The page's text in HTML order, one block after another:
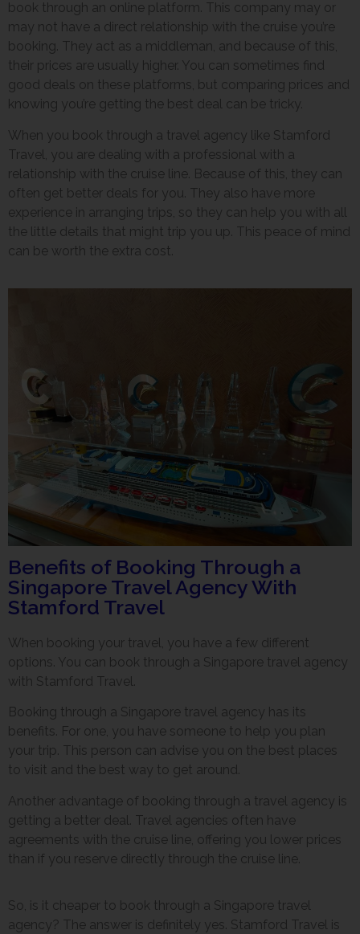
book through an online platform. This company may or
may not have a direct relationship with the cruise you’re
booking. They act as a middleman, and because of this,
their prices are usually higher. You can sometimes find
good deals on these platforms, but comparing prices and
knowing you’re getting the best deal can be tricky.
When you book through a travel agency like Stamford
Travel, you are dealing with a professional with a
relationship with the cruise line. Because of this, they can
often get better deals for you. They also have more
experience in arranging trips, so they can help you with all
the little details that might trip you up. This peace of mind
can be worth the extra cost.
Benefits of Booking Through a
Singapore Travel Agency With
Stamford Travel
When booking your travel, you have a few different
options. You can book through a Singapore travel agency
with Stamford Travel.
Booking through a Singapore travel agency has its
benefits. For one, you have someone to help you plan
your trip. This person can advise you on the best places
to visit and the best way to get around.
Another advantage of booking through a travel agency is
getting a better deal. Travel agencies often have
agreements with the cruise line, offering you lower prices
than if you reserve directly through the cruise line.
So, is it cheaper to book through a Singapore travel
agency? The answer is definitely yes. Stamford Travel is